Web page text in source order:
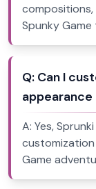
compositions,
Spunky
Q: Can I
appearance
A: Yes,
Game